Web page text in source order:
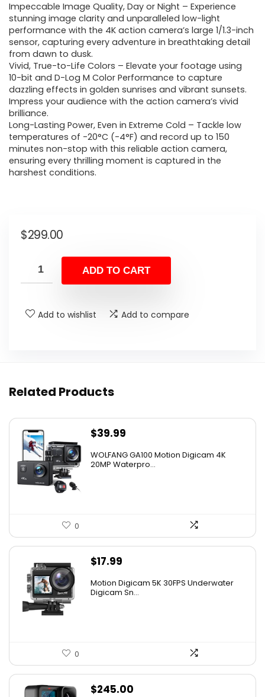
Impeccable Image Quality, Day or Night – Experience
stunning image clarity and unparalleled low-light
performance with the 4K action camera’s large 1/1.3-inch
sensor, capturing every adventure in breathtaking detail
from dawn to dusk.
Vivid, True-to-Life Colors – Elevate your footage using
10-bit and D-Log M Color Performance to capture
dazzling effects in golden sunrises and vibrant sunsets.
Impress your audience with the action camera’s vivid
brilliance.
Long-Lasting Power, Even in Extreme Cold – Tackle low
temperatures of -20°C (-4°F) and record up to 150
minutes non-stop with this reliable action camera,
ensuring every thrilling moment is captured in the
harshest conditions.
$299.00
ADD TO CART
Add to wishlist Add to compare
Related Products
$39.99
WOLFANG GA100 Motion Digicam 4K
20MP Waterpro...
0
$17.99
Motion Digicam 5K 30FPS Underwater
Digicam Sn...
0
$245.00